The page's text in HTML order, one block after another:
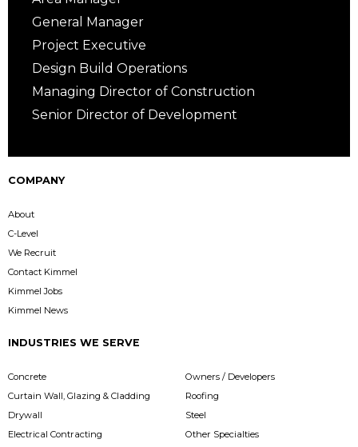
General Manager
Project Executive
Design Build Operations
Managing Director of Construction
Senior Director of Development
COMPANY
About
C-Level
We Recruit
Contact Kimmel
Kimmel Jobs
Kimmel News
INDUSTRIES WE SERVE
Concrete
Curtain Wall, Glazing & Cladding
Drywall
Electrical Contracting
Owners / Developers
Roofing
Steel
Other Specialties